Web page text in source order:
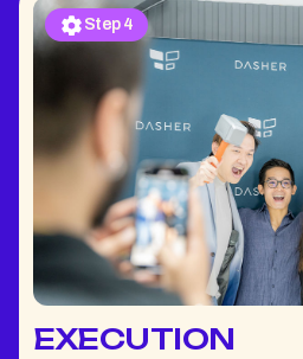
Step 4
EXECUTION